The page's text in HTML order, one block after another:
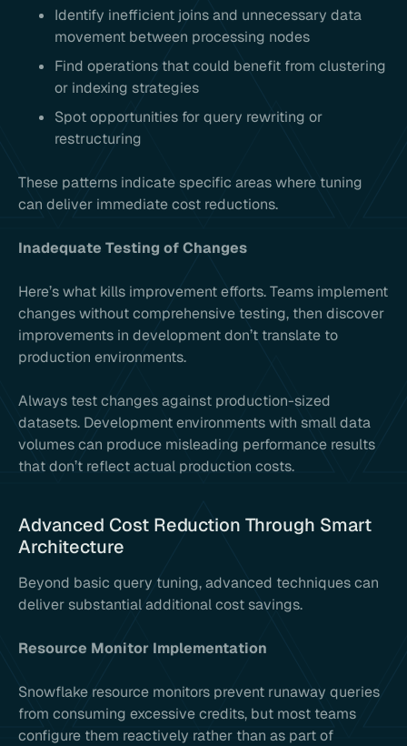
Identify inefficient joins and unnecessary data
movement between processing nodes
Find operations that could benefit from clustering
or indexing strategies
Spot opportunities for query rewriting or
restructuring
These patterns indicate specific areas where tuning
can deliver immediate cost reductions.
Inadequate Testing of Changes
Here’s what kills improvement efforts. Teams implement
changes without comprehensive testing, then discover
improvements in development don’t translate to
production environments.
Always test changes against production-sized
datasets. Development environments with small data
volumes can produce misleading performance results
that don’t reflect actual production costs.
Advanced Cost Reduction Through Smart
Architecture
Beyond basic query tuning, advanced techniques can
deliver substantial additional cost savings.
Resource Monitor Implementation
Snowflake resource monitors prevent runaway queries
from consuming excessive credits, but most teams
configure them reactively rather than as part of